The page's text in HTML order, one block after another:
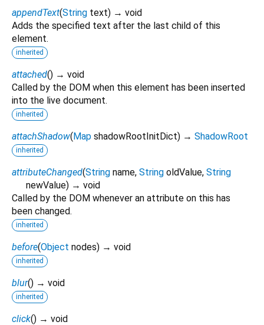
appendText(String text) → void
Adds the specified text after the last child of this
element.
inherited
attached() → void
Called by the DOM when this element has been inserted
into the live document.
inherited
attachShadow(Map shadowRootInitDict) → ShadowRoot
inherited
attributeChanged(String name, String oldValue, String
newValue) → void
Called by the DOM whenever an attribute on this has
been changed.
inherited
before(Object nodes) → void
inherited
blur() → void
inherited
click() → void